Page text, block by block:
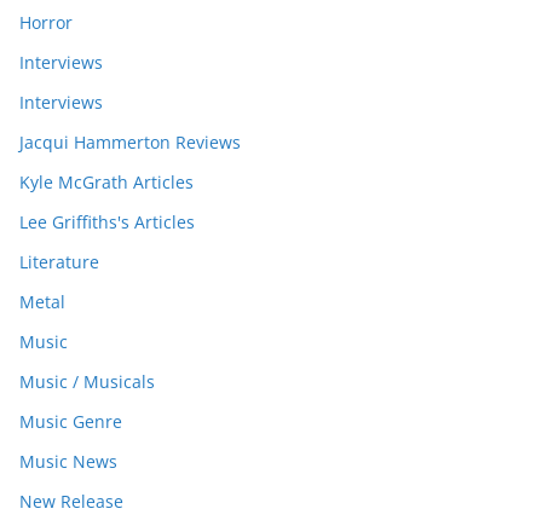
Horror
Interviews
Interviews
Jacqui Hammerton Reviews
Kyle McGrath Articles
Lee Griffiths's Articles
Literature
Metal
Music
Music / Musicals
Music Genre
Music News
New Release